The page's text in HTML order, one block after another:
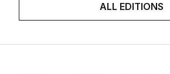
ALL EDITIONS